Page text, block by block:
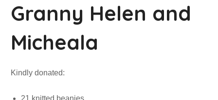
Granny Helen and
Micheala
Kindly donated:
21 knitted beanies